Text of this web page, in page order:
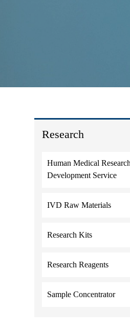
Research
Human Medical
Development Service
IVD Raw Materials
Research Kits
Research Reagents
Sample Concentrator